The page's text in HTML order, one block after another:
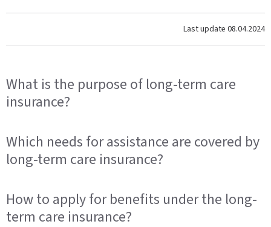
Last update 08.04.2024
What is the purpose of long-term care
insurance?
Which needs for assistance are covered by
long-term care insurance?
How to apply for benefits under the long-
term care insurance?